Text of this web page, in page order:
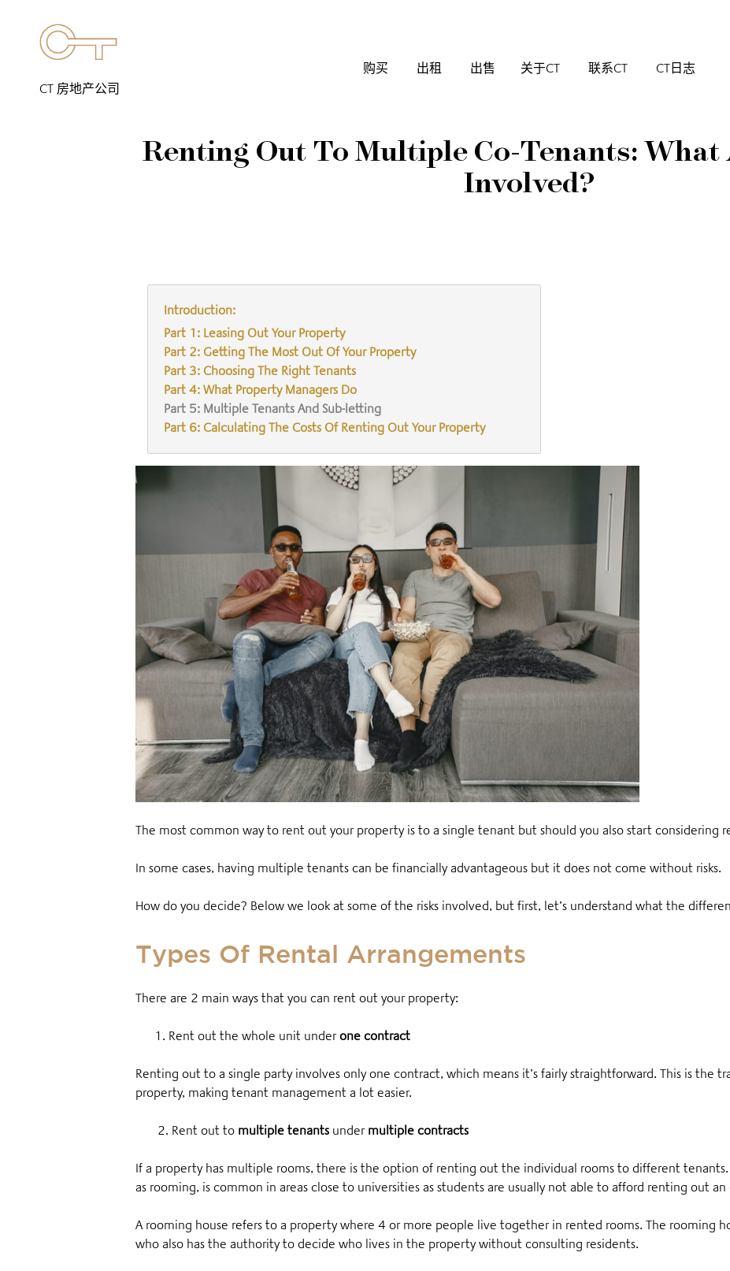
CT 房地产公司
购买 出租 出售 关于CT 联系CT CT日志
Renting Out To Multiple Co-Tenants: What
Involved?
Introduction:
Part 1: Leasing Out Your Property
Part 2: Getting The Most Out Of Your Property
Part 3: Choosing The Right Tenants
Part 4: What Property Managers Do
Part 5: Multiple Tenants And Sub-letting
Part 6: Calculating The Costs Of Renting Out Your Property
The most common way to rent out your property is to a single tenant but should you also start
In some cases, having multiple tenants can be financially advantageous but it does not come without risks.
How do you decide? Below we look at some of the risks involved, but first, let’s understand what the
Types Of Rental Arrangements
There are 2 main ways that you can rent out your property:
1. Rent out the whole unit underone contract
Renting out to a single party involves only one contract, which means it’s fairly straightforward. This is the
property, making tenant management a lot easier.
2. Rent out to multiple tenants under multiple contracts
If a property has multiple rooms, there is the option of renting out the individual rooms to different tenants
as rooming, is common in areas close to universities as students are usually not able to afford renting out
A rooming house refers to a property where 4 or more people live together in rented rooms. The rooming
who also has the authority to decide who lives in the property without consulting residents.